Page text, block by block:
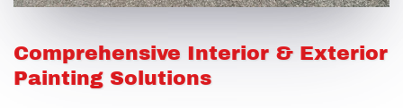
Comprehensive Interior & Exterior
Painting Solutions